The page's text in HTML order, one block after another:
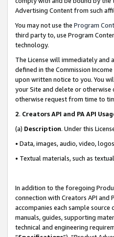
Advertising Content from such
You may not use the Program
third party to, use Program
technology.
The License will immediately
defined in the Commission
upon written notice to you. You
your Site and delete or otherwise
otherwise request from time to
2. Creators API and PA API
(a) Description. Under this
• Data, images, audio, video,
• Textual materials, such as
In addition to the foregoing
connection with Creators API and
accompanies each sample
manuals, guides, supporting
technical and engineering